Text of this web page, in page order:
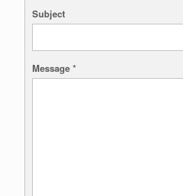
Subject
Message *